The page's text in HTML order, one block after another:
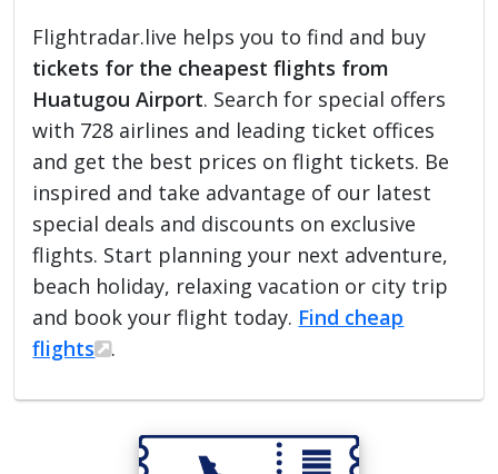
Flightradar.live helps you to find and buy
tickets for the cheapest flights from
Huatugou Airport. Search for special offers
with 728 airlines and leading ticket offices
and get the best prices on flight tickets. Be
inspired and take advantage of our latest
special deals and discounts on exclusive
flights. Start planning your next adventure,
beach holiday, relaxing vacation or city trip
and book your flight today. Find cheap
flights
.